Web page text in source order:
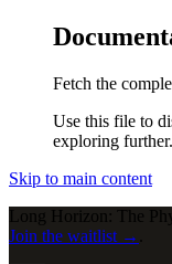
Fetch the
Use this file to
exploring further.
Skip to main content
Long Horizon: The
Join the waitlist →